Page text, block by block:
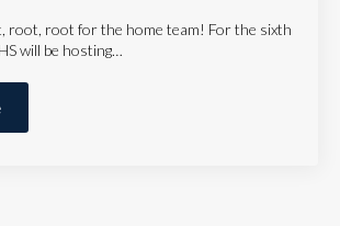
root, root for the home team! For the sixth
will be hosting…